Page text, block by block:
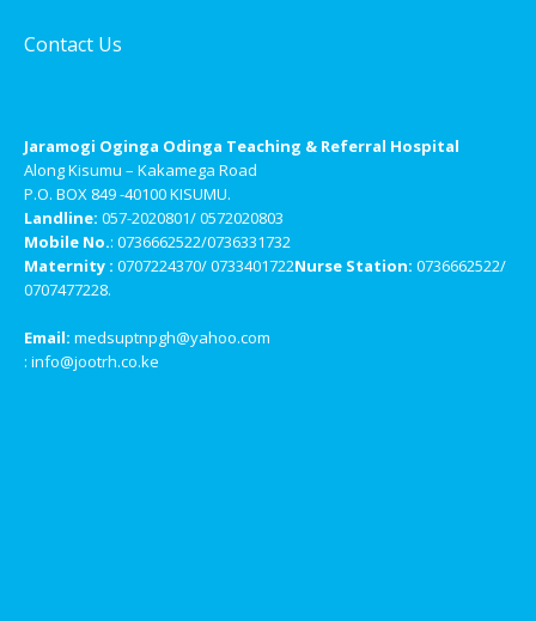
Contact Us
Jaramogi Oginga Odinga Teaching & Referral Hospital
Along Kisumu – Kakamega Road
P.O. BOX 849 -40100 KISUMU.
Landline: 057-2020801/ 0572020803
Mobile No.: 0736662522/0736331732
Maternity : 0707224370/ 0733401722Nurse Station: 0736662522/
0707477228.
Email: medsuptnpgh@yahoo.com
: info@jootrh.co.ke